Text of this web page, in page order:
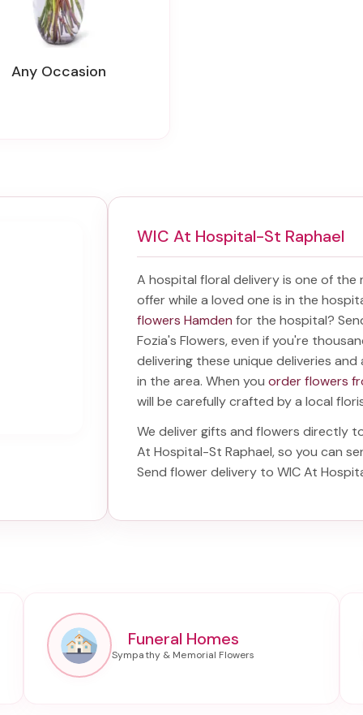
Any Occasion
WIC At Hospital-St Raphael
A hospital floral delivery is one of
offer while a loved one is in the
flowers Hamden for the hospital?
Fozia's Flowers, even if you're
delivering these unique deliveries
in the area. When you order flowers
will be carefully crafted by a local
We deliver gifts and flowers directly
At Hospital-St Raphael, so you can
Send flower delivery to WIC At
Funeral Homes